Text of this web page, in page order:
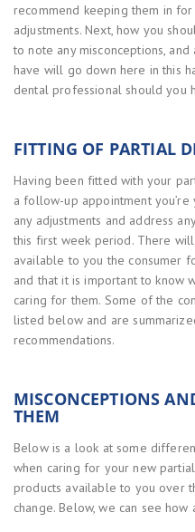
recommend keeping them in
adjustments. Next, how you
to note any misconceptions,
have will go down here in this
dental professional should you
FITTING OF PARTIAL
Having been fitted with your
a follow-up appointment
any adjustments and address
this first week period. There
available to you the consumer
and that it is important to know
caring for them. Some of the
listed below and are
recommendations.
MISCONCEPTIONS
THEM
Below is a look at some
when caring for your new
products available to you over
change. Below, we can see